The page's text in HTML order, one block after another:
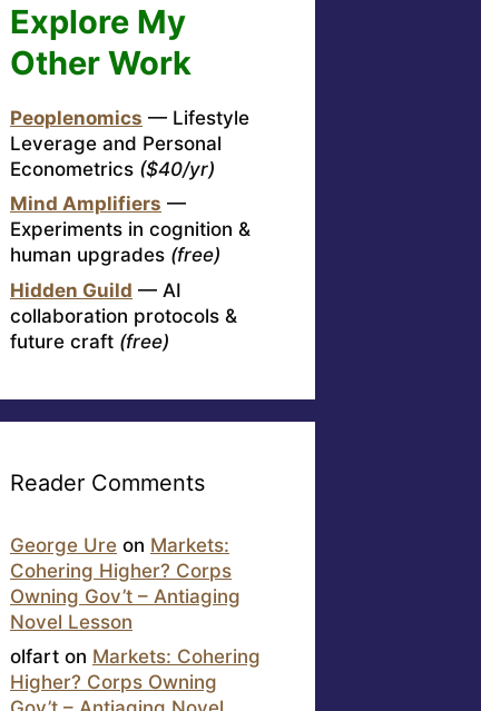
Explore My
Other Work
Peoplenomics — Lifestyle
Leverage and Personal
Econometrics ($40/yr)
Mind Amplifiers —
Experiments in cognition &
human upgrades (free)
Hidden Guild — AI
collaboration protocols &
future craft (free)
Reader Comments
George Ure on Markets:
Cohering Higher? Corps
Owning Gov’t – Antiaging
Novel Lesson
olfart on Markets: Cohering
Higher? Corps Owning